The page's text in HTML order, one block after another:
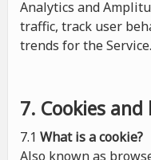
Analytics and
traffic, track user
trends for the Service.
7. Cookies
7.1 What is a cookie?
Also known as